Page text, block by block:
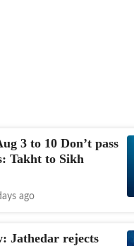
3 to 10 Don’t pass
Takht to Sikh
ago
Jathedar rejects